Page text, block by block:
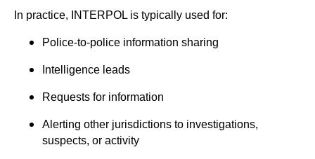
In practice, INTERPOL is typically used for:
Police-to-police information sharing
Intelligence leads
Requests for information
Alerting other jurisdictions to investigations,
suspects, or activity